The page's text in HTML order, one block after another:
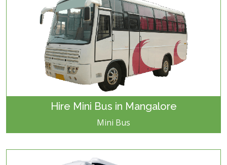
Hire Mini Bus in Mangalore
Mini Bus